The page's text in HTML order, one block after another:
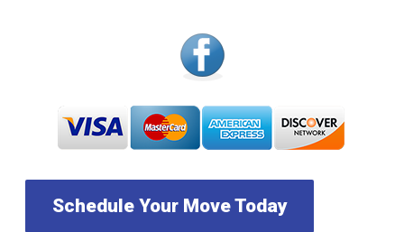
Schedule Your Move Today